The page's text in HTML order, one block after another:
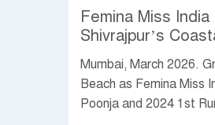
Femina Miss
Shivrajpur’s
Vibrant Future by
Mumbai, March 2026.
Beach as Femina Miss
Poonja and 2024 1st